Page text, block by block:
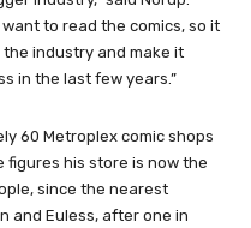
to read the comics, so it
industry and make it
in the last few years.”
60 Metroplex comic shops
figures his store is now the
since the nearest
and Euless, after one in